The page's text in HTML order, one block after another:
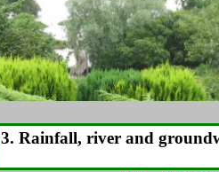
3. Rainfall, river and